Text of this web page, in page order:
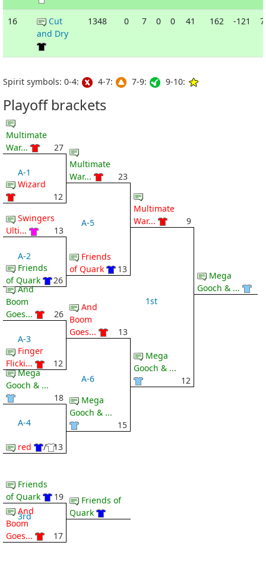
16
Cut
and Dry
1348 0 7 0 0 41 162 -121
Spirit symbols: 0-4: 4-7: 7-9: 9-10:
Playoff brackets
Multimate
War...
27
A-1
Wizard
12
Swingers
Ulti...
13
A-2
Friends
of Quark
26
And
Boom
Goes...
26
A-3
Finger
Flicki...
12
Mega
Gooch & ...
18
A-4
red / 13
Multimate
War...
23
A-5
Friends
of Quark
13
And
Boom
Goes...
13
A-6
Mega
Gooch & ...
15
Multimate
War...
9
1st
Mega
Gooch & ...
12
Mega
Gooch & ...
Friends
of Quark
19
3rd
And
Boom
Goes...
17
Friends of
Quark